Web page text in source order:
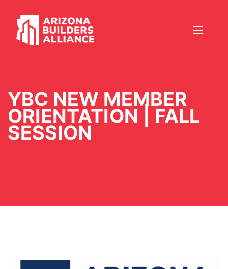
YBC NEW MEMBER
ORIENTATION | FALL
SESSION